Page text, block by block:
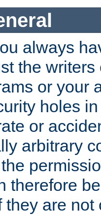
always
the writers
or your
holes
or
arbitrary
therefore
they are